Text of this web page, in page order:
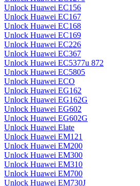
Unlock Huawei EC156
Unlock Huawei EC167
Unlock Huawei EC168
Unlock Huawei EC169
Unlock Huawei EC226
Unlock Huawei EC367
Unlock Huawei EC5377u 872
Unlock Huawei EC5805
Unlock Huawei ECO
Unlock Huawei EG162
Unlock Huawei EG162G
Unlock Huawei EG602
Unlock Huawei EG602G
Unlock Huawei Elate
Unlock Huawei EM121
Unlock Huawei EM200
Unlock Huawei EM300
Unlock Huawei EM310
Unlock Huawei EM700
Unlock Huawei EM730J